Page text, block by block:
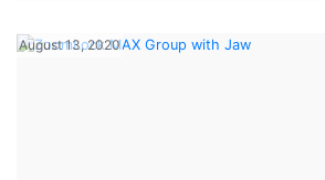
August 13, 2020